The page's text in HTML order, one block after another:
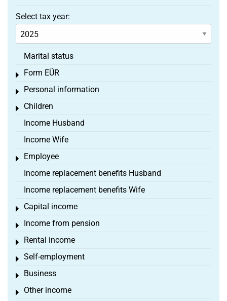
Select tax year:
Marital status
Form EÜR
Toggle menu
Personal information
Toggle menu
Children
Toggle menu
Income Husband
Income Wife
Employee
Toggle menu
Income replacement benefits Husband
Income replacement benefits Wife
Capital income
Toggle menu
Income from pension
Toggle menu
Rental income
Toggle menu
Self-employment
Toggle menu
Business
Toggle menu
Other income
Toggle menu